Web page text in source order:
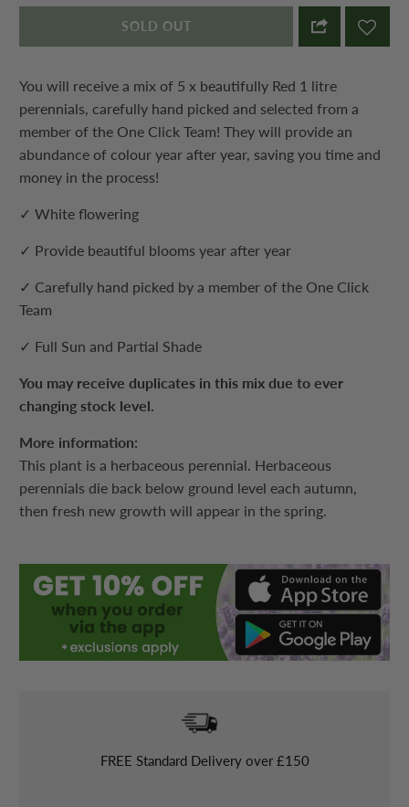
SOLD OUT
You will receive a mix of 5 x beautifully Red 1 litre
perennials, carefully hand picked and selected from a
member of the One Click Team! They will provide an
abundance of colour year after year, saving you time and
money in the process!
✓ White flowering
✓ Provide beautiful blooms year after year
✓ Carefully hand picked by a member of the One Click
Team
✓ Full Sun and Partial Shade
You may receive duplicates in this mix due to ever
changing stock level.
More information:
This plant is a herbaceous perennial. Herbaceous
perennials die back below ground level each autumn,
then fresh new growth will appear in the spring.
FREE Standard Delivery over £150